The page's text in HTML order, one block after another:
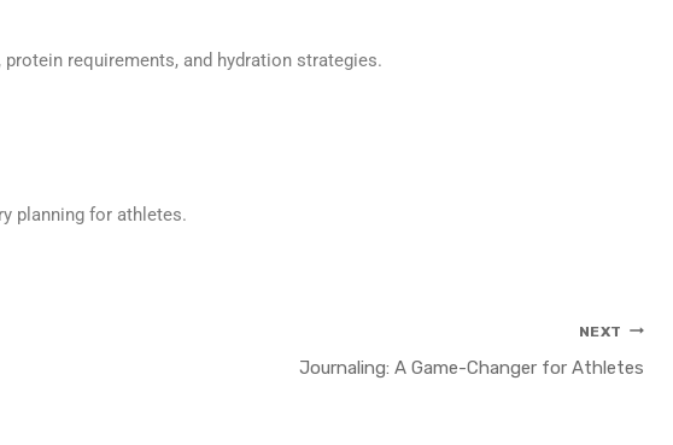
requirements, and hydration strategies.
planning for athletes.
NEXT
Journaling: A Game-Changer for Athletes